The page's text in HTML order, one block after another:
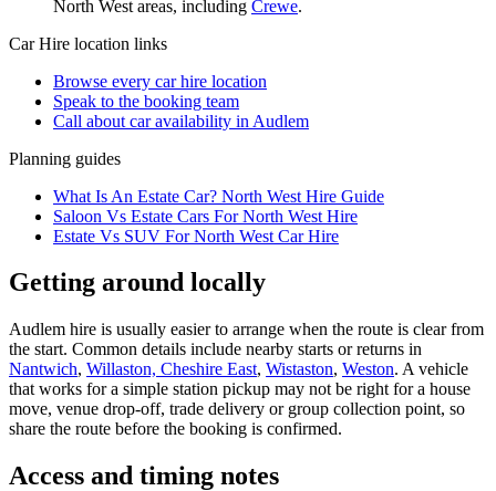
North West areas, including Crewe.
Car Hire location links
Browse every car hire location
Speak to the booking team
Call about caravailability in Audlem
Planning guides
What Is An Estate Car? North West Hire Guide
Saloon Vs Estate Cars For North West Hire
Estate Vs SUV For North West Car Hire
Getting around locally
Audlem hire is usually easier to arrange when the route is clear from
the start. Common details include nearby starts or returns in
Nantwich, Willaston, Cheshire East, Wistaston, Weston. A vehicle
that works for a simple station pickup may not be right for a house
move, venue drop-off, trade delivery or group collection point, so
share the route before the booking is confirmed.
Access and timing notes